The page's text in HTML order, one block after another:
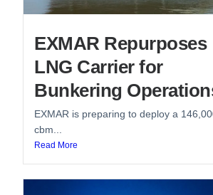
EXMAR Repurposes
LNG Carrier for
Bunkering
EXMAR is preparing to deploy a
cbm...
Read More